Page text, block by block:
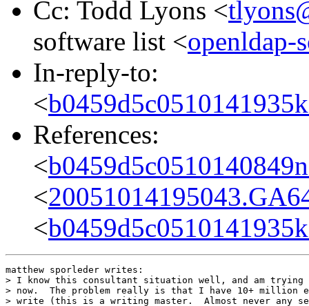
Cc: Todd Lyons <
software list <openldap-
In-reply-to:
<
References:
<
<
<
matthew sporleder writes:
> I know this consultant situation well, and am
> now.  The problem really is that I have 10+ million
> write (this is a writing master.  Almost never any